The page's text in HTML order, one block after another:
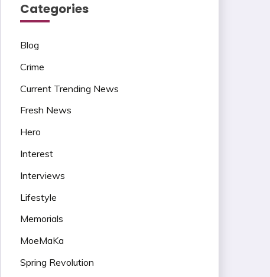
Categories
Blog
Crime
Current Trending News
Fresh News
Hero
Interest
Interviews
Lifestyle
Memorials
MoeMaKa
Spring Revolution